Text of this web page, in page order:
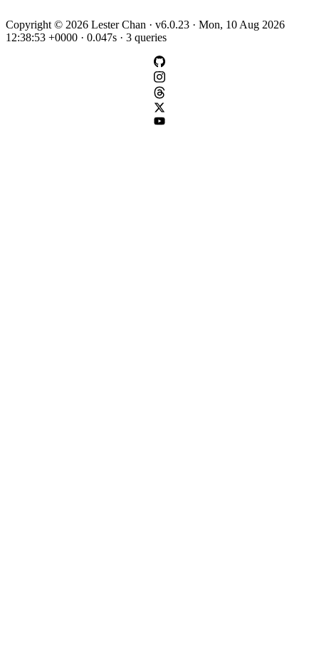
Copyright © 2026 Lester Chan · v6.0.23 · Mon, 10 Aug 2026
12:38:53 +0000 · 0.047s · 3 queries